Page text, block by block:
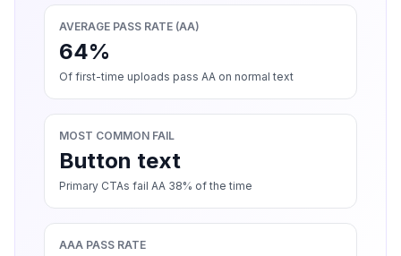
AVERAGE PASS RATE (AA)
64%
Of first-time uploads pass AA on normal text
MOST COMMON FAIL
Button text
Primary CTAs fail AA 38% of the time
AAA PASS RATE